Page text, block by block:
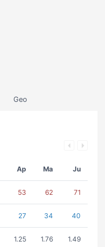
Geo
Ap Ma Ju
53 62 71
27 34 40
1.25 1.76 1.49